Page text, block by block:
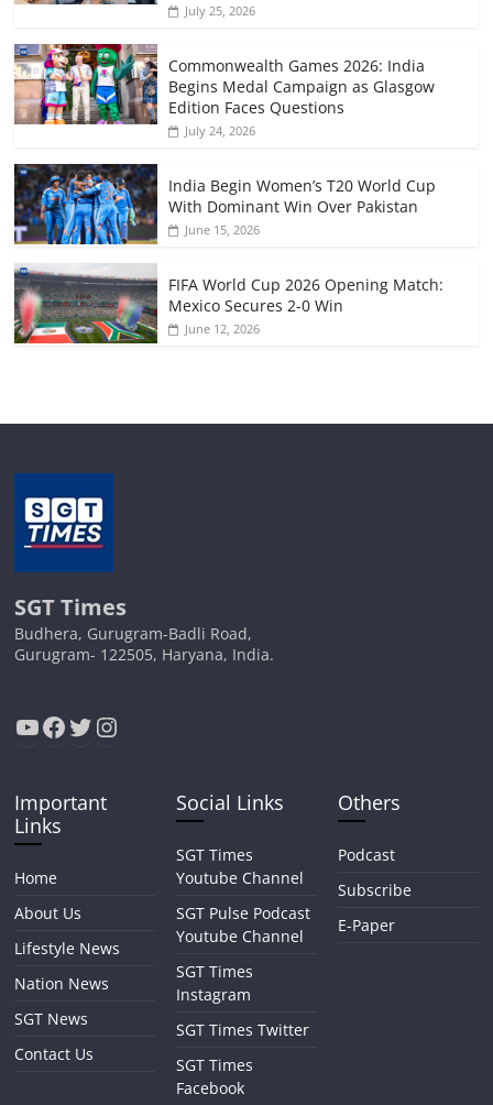
July 25, 2026
Commonwealth Games 2026: India
Begins Medal Campaign as Glasgow
Edition Faces Questions
July 24, 2026
India Begin Women’s T20 World Cup
With Dominant Win Over Pakistan
June 15, 2026
FIFA World Cup 2026 Opening Match:
Mexico Secures 2-0 Win
June 12, 2026
SGT Times
Budhera, Gurugram-Badli Road,
Gurugram- 122505, Haryana, India.
YouTube
Facebook
Twitter
Instagram
Important
Links
Home
About Us
Lifestyle News
Nation News
SGT News
Contact Us
Social Links
SGT Times
Youtube Channel
SGT Pulse Podcast
Youtube Channel
SGT Times
Instagram
SGT Times Twitter
SGT Times
Facebook
Others
Podcast
Subscribe
E-Paper